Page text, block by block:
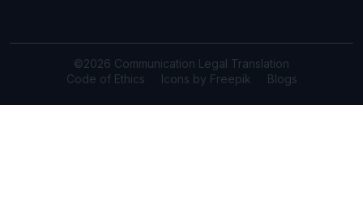
©2026 Communication Legal Translation
Code of Ethics
Icons by Freepik Blogs